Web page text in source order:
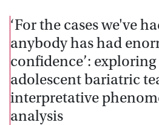
‘For the cases we've
anybody has had
confidence’:
adolescent bariatric
interpretative
analysis